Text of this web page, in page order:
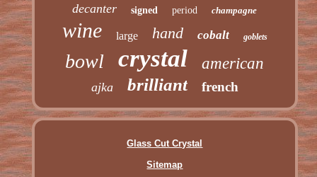
decanter signed period champagne
wine large hand cobalt goblets
bowl crystal american
ajka brilliant french
Glass Cut Crystal
Sitemap